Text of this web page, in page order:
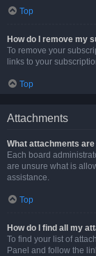
Top
How do I remove my
To remove your
links to your
Top
Attachments
What attachments
Each board
are unsure what is
assistance.
Top
How do I find all my
To find your list of
Panel and follow the